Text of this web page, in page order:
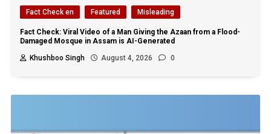
Fact Check en Featured Misleading
Fact Check: Viral Video of a Man Giving the Azaan from a Flood-
Damaged Mosque in Assam is AI-Generated
Khushboo Singh
August 4, 2026 0